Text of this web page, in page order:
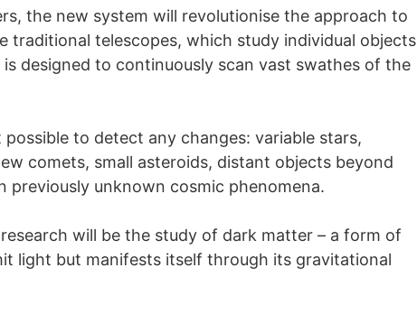
the new system will revolutionise the approach to
traditional telescopes, which study individual objects
designed to continuously scan vast swathes of the
to detect any changes: variable stars,
comets, small asteroids, distant objects beyond
previously unknown cosmic phenomena.
will be the study of dark matter – a form of
light but manifests itself through its gravitational